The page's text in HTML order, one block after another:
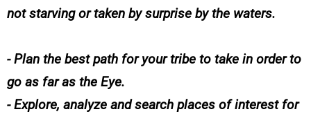
not starving or taken by surprise by the waters.
- Plan the best path for your tribe to take in order to
go as far as the Eye.
- Explore, analyze and search places of interest for